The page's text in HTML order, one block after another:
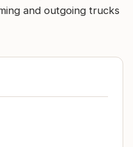
and outgoing trucks